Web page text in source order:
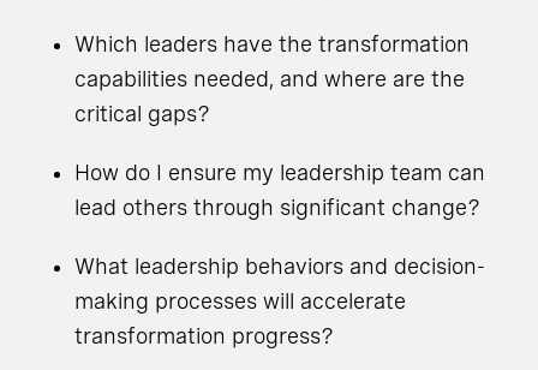
Which leaders have the transformation
capabilities needed, and where are the
critical gaps?
How do I ensure my leadership team can
lead others through significant change?
What leadership behaviors and decision-
making processes will accelerate
transformation progress?